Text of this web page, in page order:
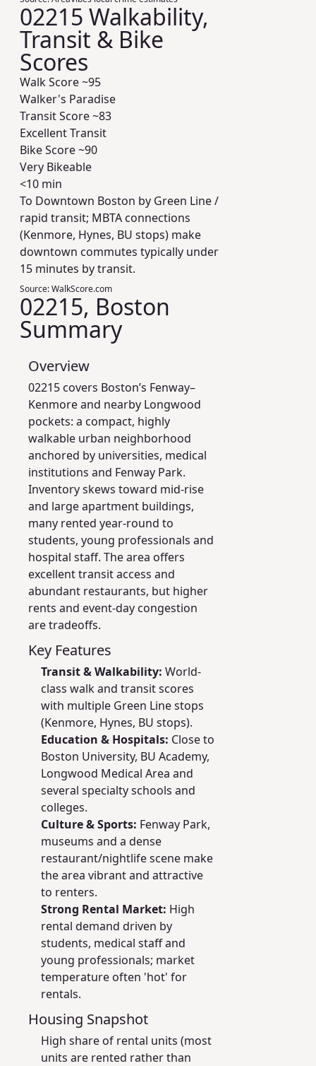
02215 Walkability,
Transit & Bike
Scores
Walk Score ~95
Walker's Paradise
Transit Score ~83
Excellent Transit
Bike Score ~90
Very Bikeable
<10 min
To Downtown Boston by Green Line /
rapid transit; MBTA connections
(Kenmore, Hynes, BU stops) make
downtown commutes typically under
15 minutes by transit.
Source:WalkScore.com
02215, Boston
Summary
Overview
02215 covers Boston’s Fenway–
Kenmore and nearby Longwood
pockets: a compact, highly
walkable urban neighborhood
anchored by universities, medical
institutions and Fenway Park.
Inventory skews toward mid-rise
and large apartment buildings,
many rented year-round to
students, young professionals and
hospital staff. The area offers
excellent transit access and
abundant restaurants, but higher
rents and event-day congestion
are tradeoffs.
Key Features
Transit & Walkability: World-
class walk and transit scores
with multiple Green Line stops
(Kenmore, Hynes, BU stops).
Education & Hospitals: Close to
Boston University, BU Academy,
Longwood Medical Area and
several specialty schools and
colleges.
Culture & Sports: Fenway Park,
museums and a dense
restaurant/nightlife scene make
the area vibrant and attractive
to renters.
Strong Rental Market: High
rental demand driven by
students, medical staff and
young professionals; market
temperature often 'hot' for
rentals.
Housing Snapshot
High share of rental units (most
units are rented rather than